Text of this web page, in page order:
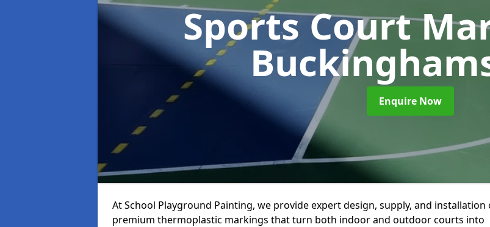
Sports Court
Enquire Now
At School Playground Painting, we provide expert design, supply, and installation
premium thermoplastic markings that turn both indoor and outdoor courts into